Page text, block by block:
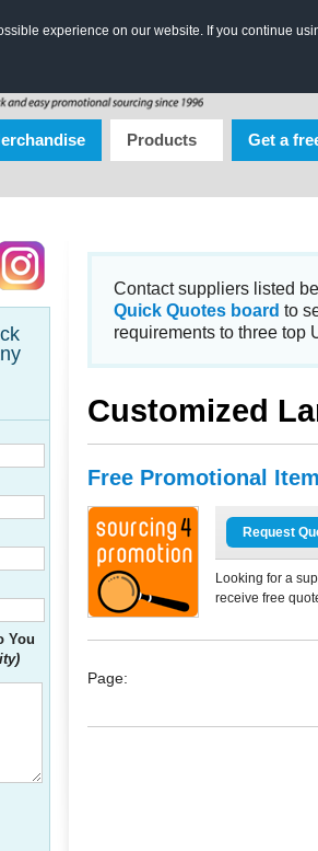
experience on our website. If you continue
Products Get a
You
Contact suppliers listed
Quick Quotes board to
requirements to three top
Customized
Free Promotional
Request
Looking for a
receive free
Page: